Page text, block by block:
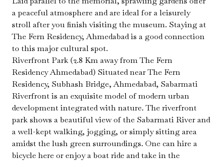
a peaceful atmosphere and are ideal for a leisurely
stroll after you finish visiting the museum. Staying at
The Fern Residency, Ahmedabad is a good connection
to this major cultural spot.
Riverfront Park (2.8 Km away from The Fern
Residency Ahmedabad) Situated near The Fern
Residency, Subhash Bridge, Ahmedabad, Sabarmati
Riverfront is an exquisite model of modern urban
development integrated with nature. The riverfront
park shows a beautiful view of the Sabarmati River and
a well-kept walking, jogging, or simply sitting area
amidst the lush green surroundings. One can hire a
bicycle here or enjoy a boat ride and take in the